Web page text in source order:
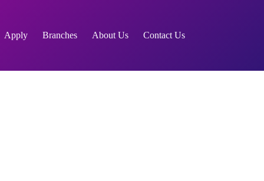
Apply Branches About Us Contact Us